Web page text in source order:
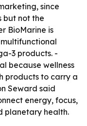
since
but not the
BioMarine is
3 products. -
because wellness
products to carry a
Seward said
energy, focus,
planetary health.